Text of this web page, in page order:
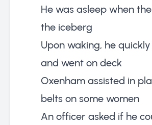
He was asleep when
the iceberg
Upon waking, he
and went on deck
Oxenham assisted in
belts on some women
An officer asked if he